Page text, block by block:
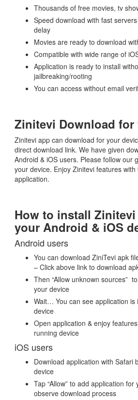
Thousands of free movies, tv
Speed download with fast
delay
Movies are ready to download
Compatible with wide range of
Application is ready to install
jailbreaking/rooting
You can access without email
Zinitevi Download for
Zinitevi app can download for your
direct download link. We have given
Android & iOS users. Please follow our
your device. Enjoy Zinitevi features with
application.
How to install
your Android & iOS
Android users
You can download ZiniTevi apk
– Click above link to download
Then “Allow unknown sources”
your device
Wait… You can see application is
device
Open application & enjoy
running device
iOS users
Download application with Safari
device
Tap “Allow” to add application for
observe download process